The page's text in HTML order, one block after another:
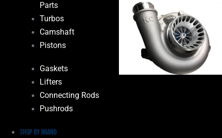
Parts
Turbos
Camshaft
Pistons
Gaskets
Lifters
Connecting Rods
Pushrods
Shop by Brand